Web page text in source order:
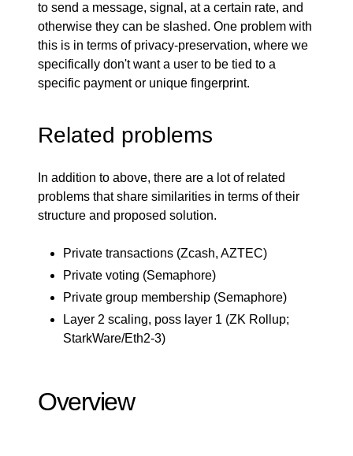
to send a message, signal, at a certain rate, and
otherwise they can be slashed. One problem with
this is in terms of privacy-preservation, where we
specifically don't want a user to be tied to a
specific payment or unique fingerprint.
Related problems
In addition to above, there are a lot of related
problems that share similarities in terms of their
structure and proposed solution.
Private transactions (Zcash, AZTEC)
Private voting (Semaphore)
Private group membership (Semaphore)
Layer 2 scaling, poss layer 1 (ZK Rollup;
StarkWare/Eth2-3)
Overview